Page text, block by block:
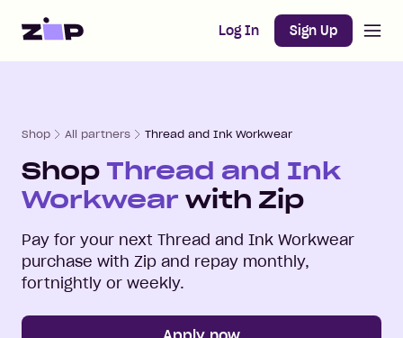
Home Log In Sign Up
Shop All partners Thread and Ink Workwear
Shop Thread and Ink
Workwear with Zip
Pay for your next Thread and Ink Workwear
purchase with Zip and repay monthly,
fortnightly or weekly.